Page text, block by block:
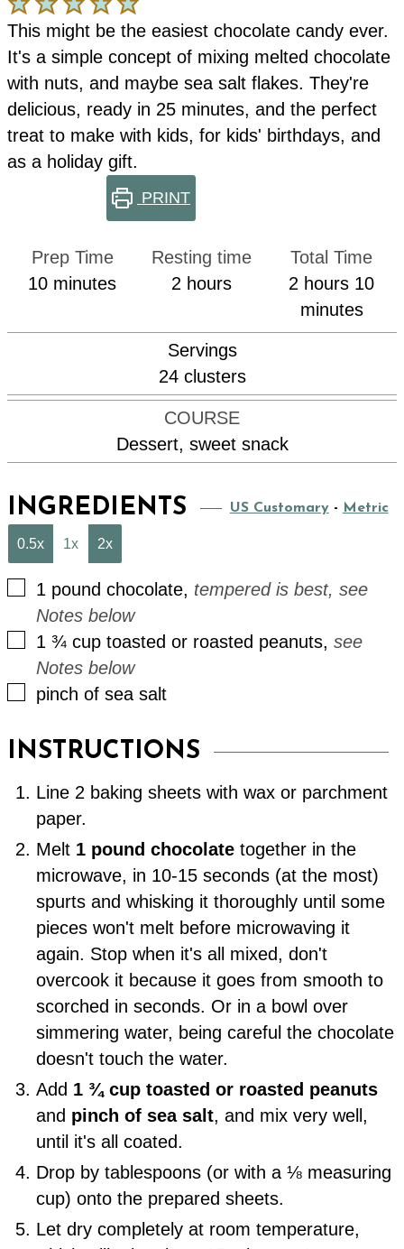
This might be the easiest chocolate candy ever.
It's a simple concept of mixing melted chocolate
with nuts, and maybe sea salt flakes. They're
delicious, ready in 25 minutes, and the perfect
treat to make with kids, for kids' birthdays, and
as a holiday gift.
PRINT
Prep Time
10minutes
minutes
Resting time
2 hours
hours
Total Time
2 hours
hours 10
minutes
Servings
24 clusters
COURSE
Dessert, sweet snack
INGREDIENTS US Customary- Metric
0.5x 1x 2x
▢
1 pound chocolate, tempered is best, see
Notes below
▢
1 ¾ cup toasted or roasted peanuts,see
Notes below
▢
pinch of sea salt
INSTRUCTIONS
Line 2 baking sheets with wax or parchment
paper.
Melt 1 pound chocolate together in the
microwave, in 10-15 seconds (at the most)
spurts and whisking it thoroughly until some
pieces won't melt before microwaving it
again. Stop when it's all mixed, don't
overcook it because it goes from smooth to
scorched in seconds. Or in a bowl over
simmering water, being careful the chocolate
doesn't touch the water.
Add 1 ¾ cup toasted or roasted peanuts
and pinch of sea salt, and mix very well,
until it's all coated.
Drop by tablespoons (or with a ⅛ measuring
cup) onto the prepared sheets.
Let dry completely at room temperature,